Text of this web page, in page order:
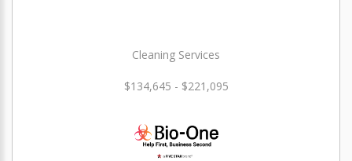
Cleaning Services
$134,645 - $221,095